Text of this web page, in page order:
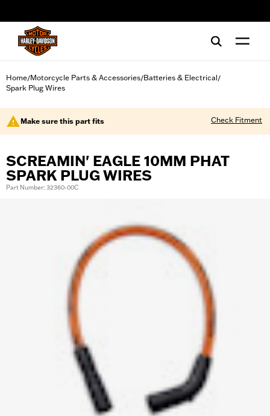
Home/Motorcycle Parts & Accessories/Batteries & Electrical/
Spark Plug Wires
Make sure this part fits Check Fitment
SCREAMIN' EAGLE 10MM PHAT
SPARK PLUG WIRES
Part Number: 32360-00C